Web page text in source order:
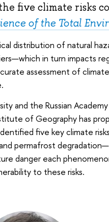
five climate risks
of the Total
distribution of natural
in turn impacts
assessment of
and the Russian
of Geography has
five key climate
permafrost
danger each
to these risks.